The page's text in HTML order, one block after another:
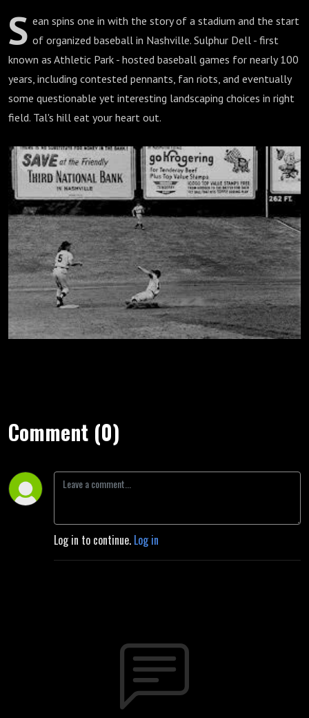
S ean spins one in with the story of a stadium and the start
of organized baseball in Nashville. Sulphur Dell - first
known as Athletic Park - hosted baseball games for nearly 100
years, including contested pennants, fan riots, and eventually
some questionable yet interesting landscaping choices in right
field. Tal's hill eat your heart out.
Comment (0)
Log in to continue. Log in